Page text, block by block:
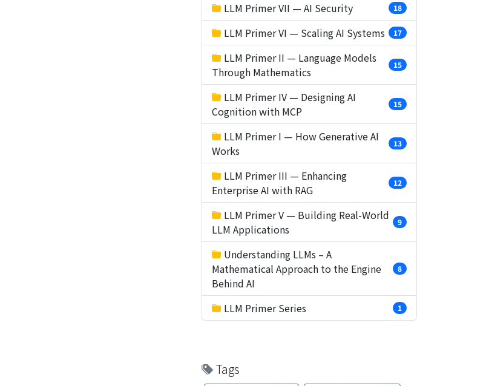
LLM Primer VII — AI Security 18
LLM Primer VI — Scaling AI Systems 17
LLM Primer II — Language Models
Through Mathematics
15
LLM Primer IV — Designing AI
Cognition with MCP
15
LLM Primer I — How Generative AI
Works
13
LLM Primer III — Enhancing
Enterprise AI with RAG
12
LLM Primer V — Building Real-World
LLM Applications
9
Understanding LLMs – A
Mathematical Approach to the Engine
Behind AI
8
LLM Primer Series 1
Tags